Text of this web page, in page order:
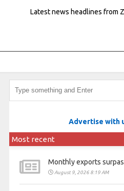
Latest news headlines from
Advertise with
Most recent
Monthly exports
August 9, 2026 8:19 AM